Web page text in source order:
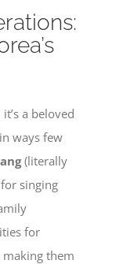
a beloved
ways few
(literally
singing
for
them